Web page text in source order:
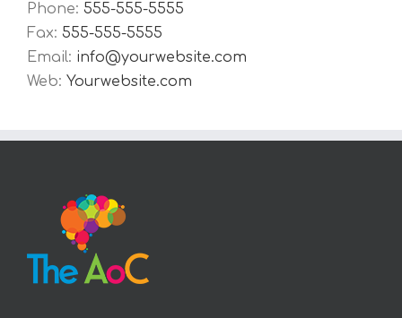
Phone: 555-555-5555
Fax: 555-555-5555
Email: info@yourwebsite.com
Web: Yourwebsite.com